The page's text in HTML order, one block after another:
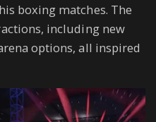
boxing matches. The
including new
options, all inspired